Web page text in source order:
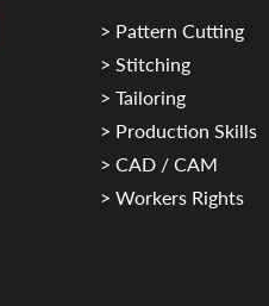
> Pattern Cutting
> Stitching
> Tailoring
> Production Skills
> CAD / CAM
> Workers Rights